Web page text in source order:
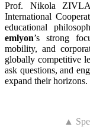
Prof. Nikola
International
educational
emlyon’s strong
mobility, and
globally competitive
ask questions, and
expand their horizons.
▲